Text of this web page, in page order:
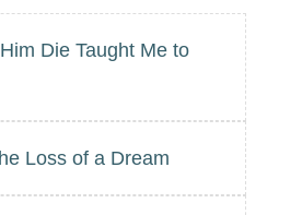
Die Taught Me to
Loss of a Dream